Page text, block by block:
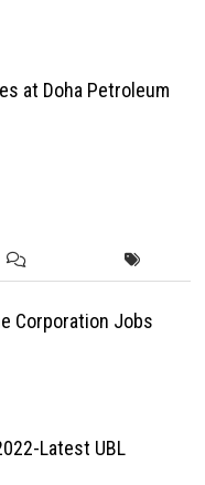
at Doha Petroleum
Corporation Jobs
Latest UBL